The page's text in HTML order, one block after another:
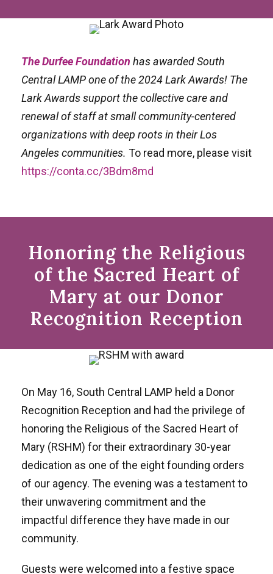
The Durfee Foundation has awarded South
Central LAMP one of the 2024 Lark Awards! The
Lark Awards support the collective care and
renewal of staff at small community-centered
organizations with deep roots in their Los
Angeles communities. To read more, please visit
https://conta.cc/3Bdm8md
Honoring the Religious
of the Sacred Heart of
Mary at our Donor
Recognition Reception
On May 16, South Central LAMP held a Donor
Recognition Reception and had the privilege of
honoring the Religious of the Sacred Heart of
Mary (RSHM) for their extraordinary 30-year
dedication as one of the eight founding orders
of our agency. The evening was a testament to
their unwavering commitment and the
impactful difference they have made in our
community.
Guests were welcomed into a festive space